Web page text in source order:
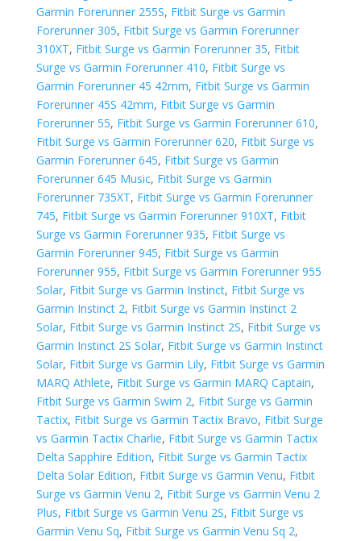
Garmin Forerunner 255S, Fitbit Surge vs Garmin
Forerunner 305, Fitbit Surge vs Garmin Forerunner
310XT, Fitbit Surge vs Garmin Forerunner 35, Fitbit
Surge vs Garmin Forerunner 410, Fitbit Surge vs
Garmin Forerunner 45 42mm, Fitbit Surge vs Garmin
Forerunner 45S 42mm, Fitbit Surge vs Garmin
Forerunner 55, Fitbit Surge vs Garmin Forerunner 610,
Fitbit Surge vs Garmin Forerunner 620, Fitbit Surge vs
Garmin Forerunner 645, Fitbit Surge vs Garmin
Forerunner 645 Music, Fitbit Surge vs Garmin
Forerunner 735XT, Fitbit Surge vs Garmin Forerunner
745, Fitbit Surge vs Garmin Forerunner 910XT, Fitbit
Surge vs Garmin Forerunner 935, Fitbit Surge vs
Garmin Forerunner 945, Fitbit Surge vs Garmin
Forerunner 955, Fitbit Surge vs Garmin Forerunner 955
Solar, Fitbit Surge vs Garmin Instinct, Fitbit Surge vs
Garmin Instinct 2, Fitbit Surge vs Garmin Instinct 2
Solar, Fitbit Surge vs Garmin Instinct 2S, Fitbit Surge vs
Garmin Instinct 2S Solar, Fitbit Surge vs Garmin Instinct
Solar, Fitbit Surge vs Garmin Lily, Fitbit Surge vs Garmin
MARQ Athlete, Fitbit Surge vs Garmin MARQ Captain,
Fitbit Surge vs Garmin Swim 2, Fitbit Surge vs Garmin
Tactix, Fitbit Surge vs Garmin Tactix Bravo, Fitbit Surge
vs Garmin Tactix Charlie, Fitbit Surge vs Garmin Tactix
Delta Sapphire Edition, Fitbit Surge vs Garmin Tactix
Delta Solar Edition, Fitbit Surge vs Garmin Venu, Fitbit
Surge vs Garmin Venu 2, Fitbit Surge vs Garmin Venu 2
Plus, Fitbit Surge vs Garmin Venu 2S, Fitbit Surge vs
Garmin Venu Sq, Fitbit Surge vs Garmin Venu Sq 2,